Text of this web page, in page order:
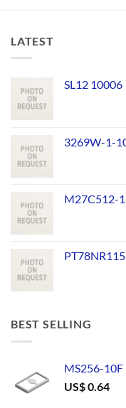
LATEST
SL12 10006
3269W-1-
M27C512-
BEST SELLING
MS256-10F
US$0.64